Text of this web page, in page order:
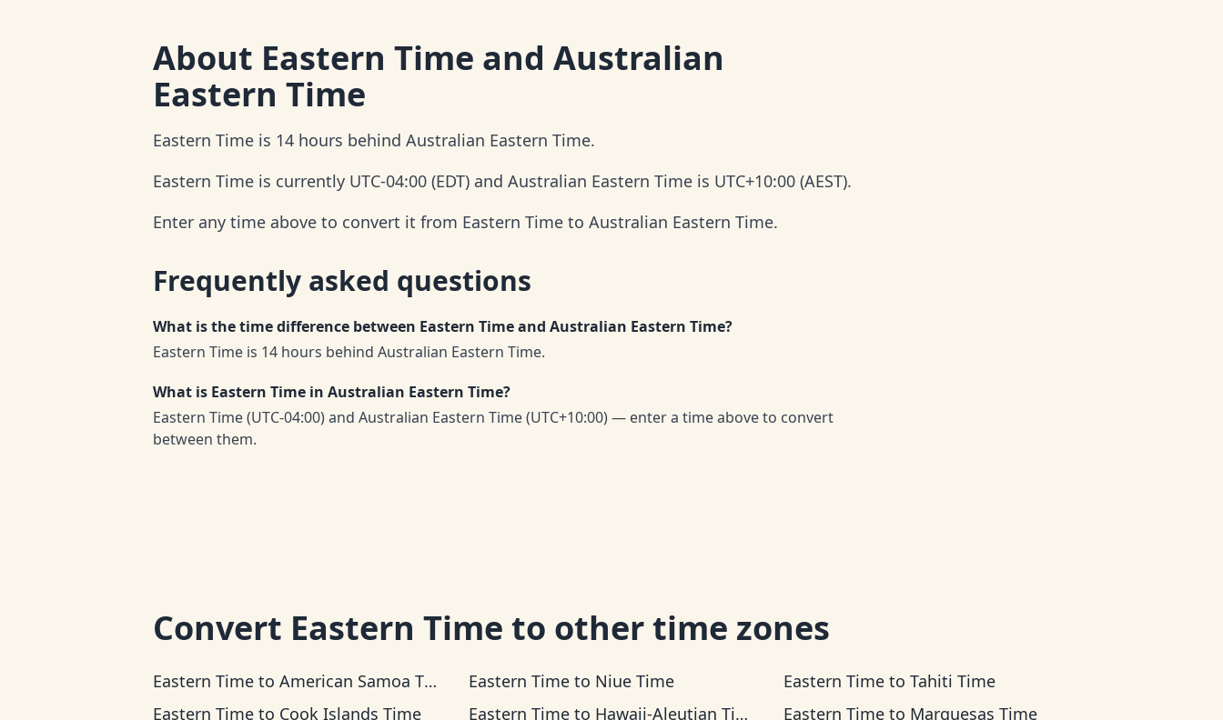
About Eastern Time and Australian
Eastern Time
Eastern Time is 14 hours behind Australian Eastern Time.
Eastern Time is currently UTC-04:00 (EDT) and Australian Eastern Time is UTC+10:00 (AEST).
Enter any time above to convert it from Eastern Time to Australian Eastern Time.
Frequently asked questions
What is the time difference between Eastern Time and Australian Eastern Time?
Eastern Time is 14 hours behind Australian Eastern Time.
What is Eastern Time in Australian Eastern Time?
Eastern Time (UTC-04:00) and Australian Eastern Time (UTC+10:00) — enter a time above to convert
between them.
Convert Eastern Time to other time zones
Eastern Time to American Samoa Time Eastern Timeto Niue Time Eastern Time toTahiti Time
Eastern Time to Cook Islands Time Eastern Timeto Hawaii-Aleutian Time Eastern Time to Marquesas Time